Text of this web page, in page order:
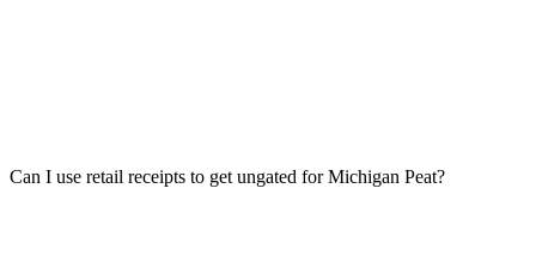
Can I use retail receipts to get ungated for Michigan Peat?